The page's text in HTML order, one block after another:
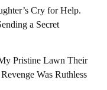
Cry for Help.
a Secret
Pristine Lawn Their
Was Ruthless